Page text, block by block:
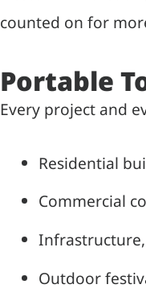
counted on for
Portable
Every project and
Residential
Commercial
Outdoor